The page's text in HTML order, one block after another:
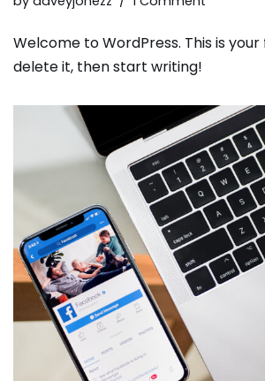
Welcome to WordPress. This is
delete it, then start writing!